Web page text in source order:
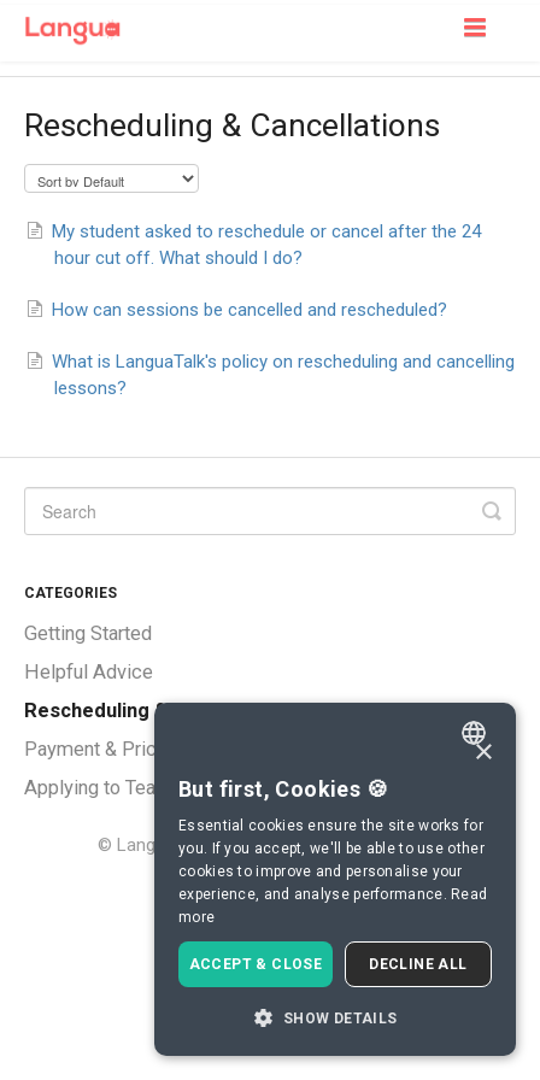
Toggle
Rescheduling & Cancellations
My student asked to reschedule or cancel after the 24
hour cut off. What should I do?
How can sessions be cancelled and rescheduled?
What is LanguaTalk's policy on rescheduling and cancelling
lessons?
CATEGORIES
Getting Started
Helpful Advice
Rescheduling & Cancellations
Payment & Pricing
Applying to Teach
© LanguaTalk 2026.Powered byHelp Scout
ENGLISH
SPANISH
FRENCH
GERMAN
ITALIAN
CHINESE (SIMPLIFIED)
DANISH
DUTCH
×
But first, Cookies 🍪
Essential cookies ensure the site works for
you. If you accept, we'll be able to use other
cookies to improve and personalise your
experience, and analyse performance. Read
more
ACCEPT & CLOSE DECLINE ALL
SHOW DETAILS